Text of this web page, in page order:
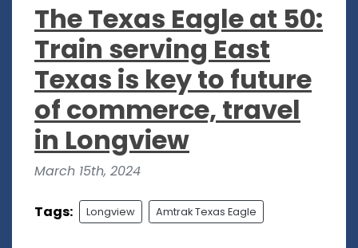
The Texas Eagle at 50:
Train serving East
Texas is key to future
of commerce, travel
in Longview
March 15th, 2024
Tags: Longview Amtrak Texas Eagle